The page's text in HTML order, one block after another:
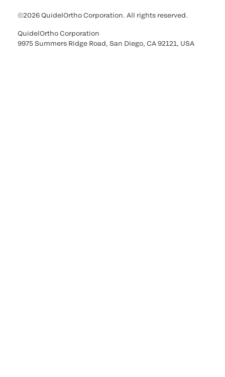
©2026 QuidelOrtho Corporation. All rights reserved.
QuidelOrtho Corporation
9975 Summers Ridge Road, San Diego, CA 92121, USA